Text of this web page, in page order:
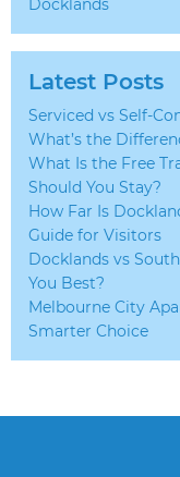
Docklands
Latest Posts
Serviced vs Self-
What’s the
What Is the Free
Should You Stay?
How Far Is
Guide for Visitors
Docklands vs
You Best?
Melbourne City
Smarter Choice